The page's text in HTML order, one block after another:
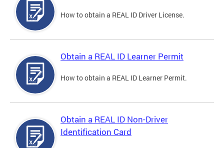
How to obtain a REAL ID Driver License.
Obtain a REAL ID Learner Permit
How to obtain a REAL ID Learner Permit.
Obtain a REAL ID Non-Driver
Identification Card